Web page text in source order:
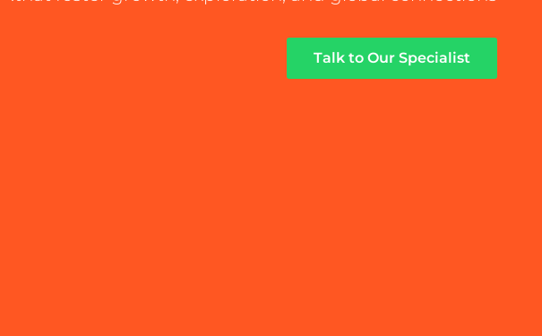
Talk to Our Specialist